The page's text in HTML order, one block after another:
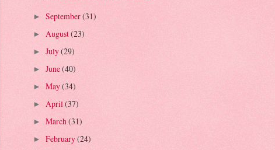
► September(31)
► August(23)
► July(29)
► June(40)
► May(34)
► April(37)
► March(31)
► February(24)